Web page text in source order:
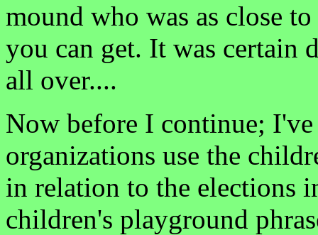
mound who was as close
you can get. It was certain
all over....
Now before I continue;
organizations use the
in relation to the elections
children's playground